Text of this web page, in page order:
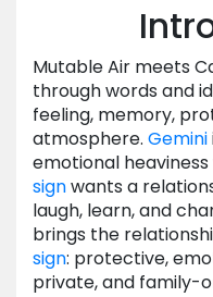
Mutable Air meets
through words and
feeling, memory,
atmosphere. Gemini
emotional
signwants a
laugh, learn, and
brings the
sign: protective,
private, and family-